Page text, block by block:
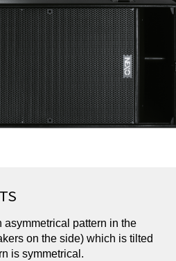
pattern in the
on the side) which is tilted
is symmetrical.